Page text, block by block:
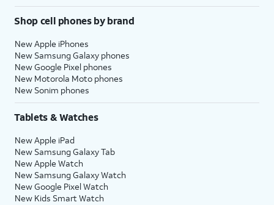
Shop cell phones by brand
New Apple iPhones
New Samsung Galaxy phones
New Google Pixel phones
New Motorola Moto phones
New Sonim phones
Tablets & Watches
New Apple iPad
New Samsung Galaxy Tab
New Apple Watch
New Samsung Galaxy Watch
New Google Pixel Watch
New Kids Smart Watch